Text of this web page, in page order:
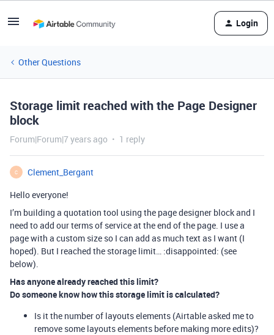
Login
Other Questions
Storage limit reached with the Page Designer
block
Forum|Forum|7 years ago 1 reply
C
Clement_Bergant
Hello everyone!
I’m building a quotation tool using the page designer block and I
need to add our terms of service at the end of the page. I use a
page with a custom size so I can add as much text as I want (I
hoped). But I reached the storage limit… :disappointed: (see
below).
Has anyone already reached this limit?
Do someone know how this storage limit is calculated?
Is it the number of layouts elements (Airtable asked me to
remove some layouts elements before making more edits)?